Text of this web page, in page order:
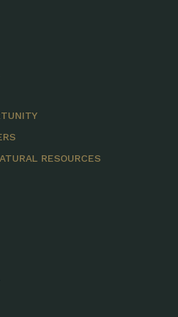
RESOURCES